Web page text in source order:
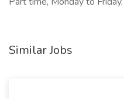
Similar Jobs